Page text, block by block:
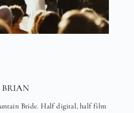
BRIAN
Bride. Half digital, half film